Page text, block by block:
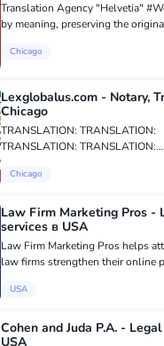
Translation Agency "Helvetia" #We translate
by meaning, preserving the
professional #translators. Any #languages.
Chicago
Lexglobalus.com - Notary,
Chicago
TRANSLATION: TRANSLATION:
TRANSLATION: TRANSLATION:
TRANSLATION: TRANSLATION:
Chicago
Law Firm Marketing Pros -
services в USA
Law Firm Marketing Pros helps
law firms strengthen their online
the legal industry. Our services
USA
Cohen and Juda P.A. -
USA